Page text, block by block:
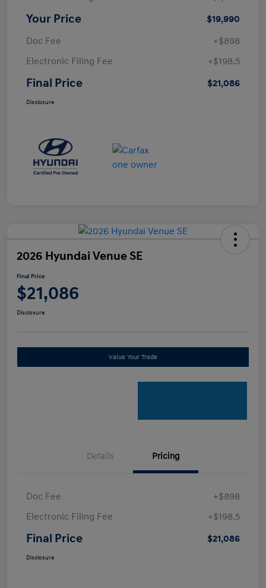
Your Price
$19,990
Doc Fee
+$898
Electronic Filing Fee
+$198.5
Final Price $21,086
Disclosure
2026 Hyundai Venue SE
Final Price
$21,086
Disclosure
Value Your Trade
Details Pricing
Doc Fee
+$898
Electronic Filing Fee
+$198.5
Final Price $21,086
Disclosure